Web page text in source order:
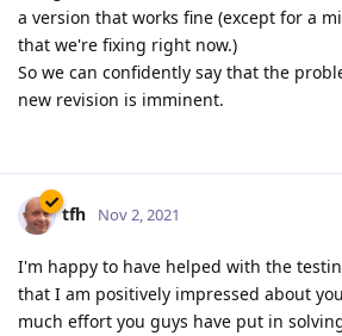
a version that works fine (except for a
that we're fixing right now.)
So we can confidently say that the
new revision is imminent.
tfh Nov 2, 2021
I'm happy to have helped with the
that I am positively impressed about
much effort you guys have put in